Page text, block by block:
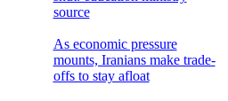
source
As economic pressure
mounts, Iranians make trade-
offs to stay afloat